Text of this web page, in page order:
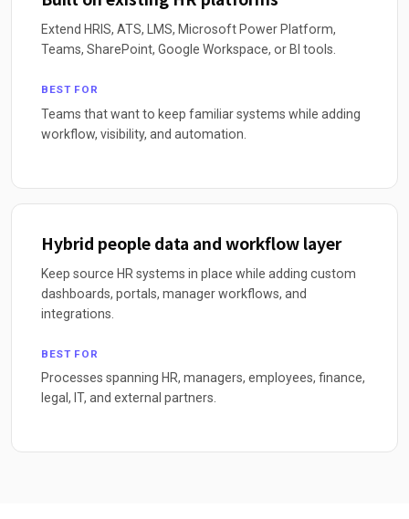
Extend HRIS, ATS, LMS, Microsoft Power Platform,
Teams, SharePoint, Google Workspace, or BI tools.
BEST FOR
Teams that want to keep familiar systems while adding
workflow, visibility, and automation.
Hybrid people data and workflow layer
Keep source HR systems in place while adding custom
dashboards, portals, manager workflows, and
integrations.
BEST FOR
Processes spanning HR, managers, employees, finance,
legal, IT, and external partners.